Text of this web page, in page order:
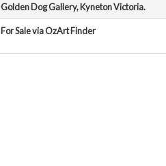
Golden Dog Gallery, Kyneton Victoria.
For Sale via OzArt Finder